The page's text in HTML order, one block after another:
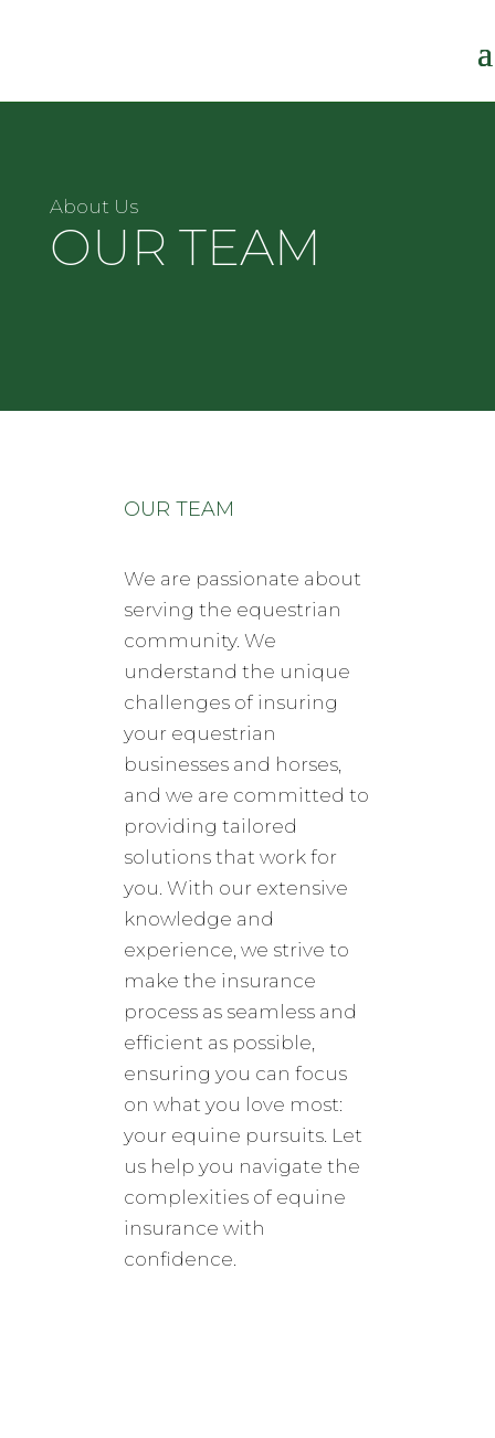
About Us
OUR TEAM
OUR TEAM
We are passionate about
serving the equestrian
community. We
understand the unique
challenges of insuring
your equestrian
businesses and horses,
and we are committed to
providing tailored
solutions that work for
you. With our extensive
knowledge and
experience, we strive to
make the insurance
process as seamless and
efficient as possible,
ensuring you can focus
on what you love most:
your equine pursuits. Let
us help you navigate the
complexities of equine
insurance with
confidence.